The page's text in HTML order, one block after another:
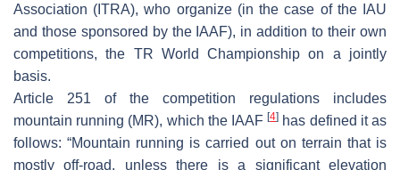
Association (ITRA), who organize (in the case of the IAU
and those sponsored by the IAAF), in addition to their own
competitions, the TR World Championship on a jointly
basis.
Article 251 of the competition regulations includes
mountain running (MR), which the IAAF[4] has defined it as
follows: “Mountain running is carried out on terrain that is
mostly off-road, unless there is a significant elevation